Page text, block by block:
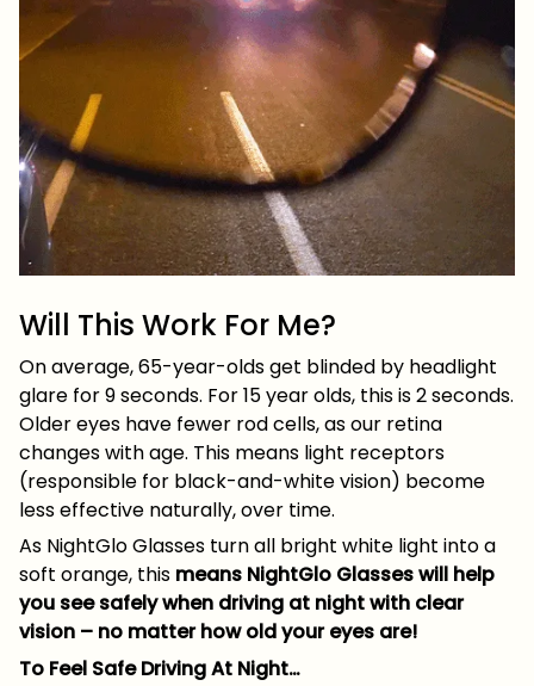
Will This Work For Me?
On average, 65-year-olds get blinded by headlight
glare for 9 seconds. For 15 year olds, this is 2 seconds.
Older eyes have fewer rod cells, as our retina
changes with age. This means light receptors
(responsible for black-and-white vision) become
less effective naturally, over time.
As NightGlo Glasses turn all bright white light into a
soft orange, this means NightGlo Glasses will help
you see safely when driving at night with clear
vision – no matter how old your eyes are!
To Feel Safe Driving At Night…